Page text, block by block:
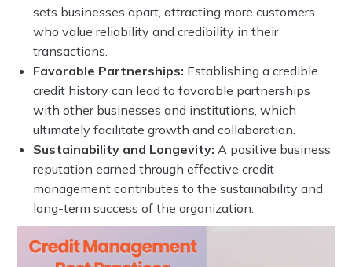
sets businesses apart, attracting more customers
who value reliability and credibility in their
transactions.
Favorable Partnerships: Establishing a credible
credit history can lead to favorable partnerships
with other businesses and institutions, which
ultimately facilitate growth and collaboration.
Sustainability and Longevity: A positive business
reputation earned through effective credit
management contributes to the sustainability and
long-term success of the organization.